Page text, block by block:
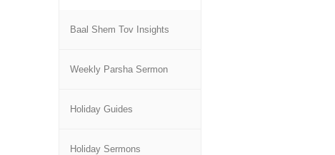
Baal Shem Tov Insights
Weekly Parsha Sermon
Holiday Guides
Holiday Sermons